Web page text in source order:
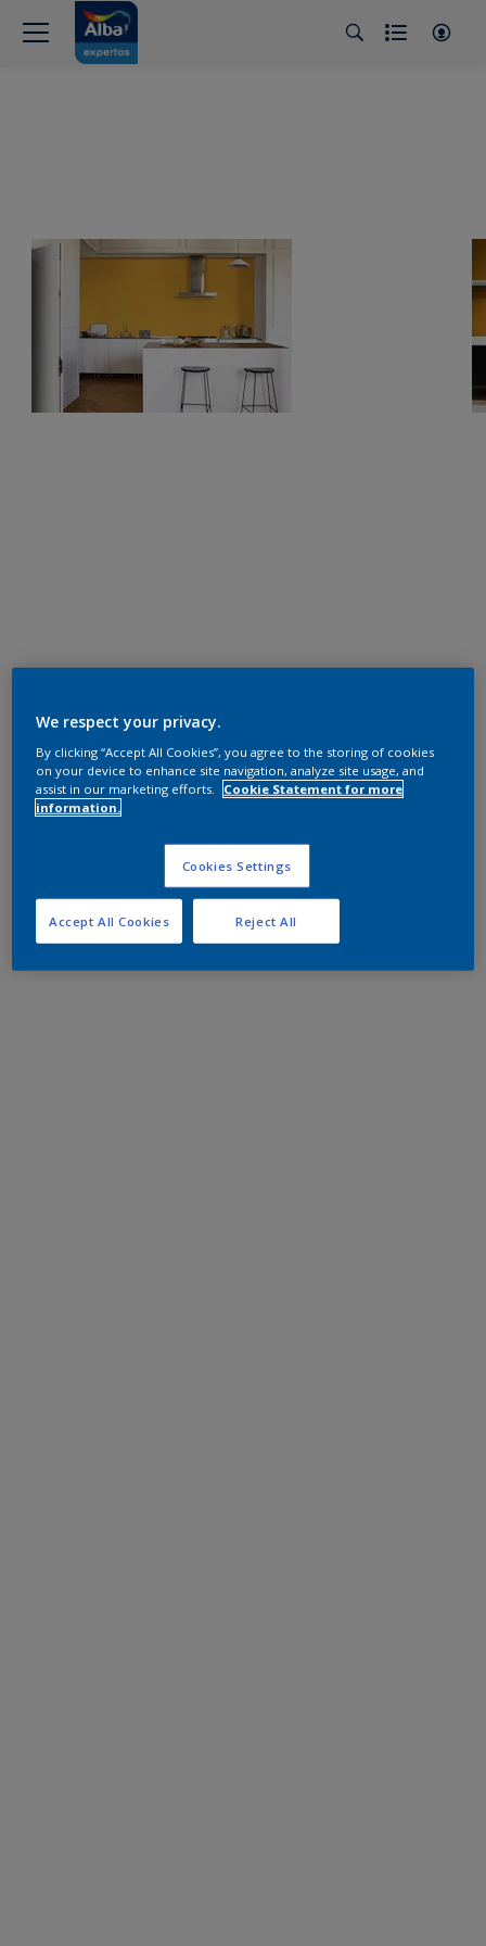
We respect your privacy.
By clicking “Accept All Cookies”, you agree to the storing of cookies
on your device to enhance site navigation, analyze site usage, and
assist in our marketing efforts.
Cookie Statement for more
information.
Cookies Settings
Reject All
Accept All Cookies